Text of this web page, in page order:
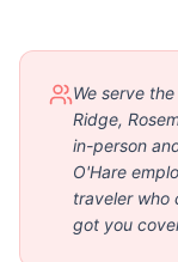
We serve
Ridge,
in-person
O'Hare
traveler who
got you